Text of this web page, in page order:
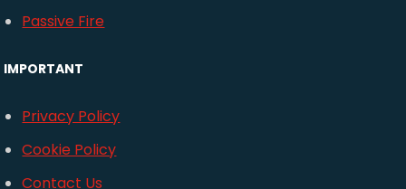
Passive Fire
IMPORTANT
Privacy Policy
Cookie Policy
Contact Us